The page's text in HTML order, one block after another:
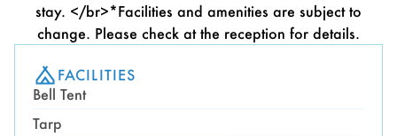
stay. </br>*Facilities and amenities are subject to
change. Please check at the reception for details.
FACILITIES
Bell Tent
Tarp